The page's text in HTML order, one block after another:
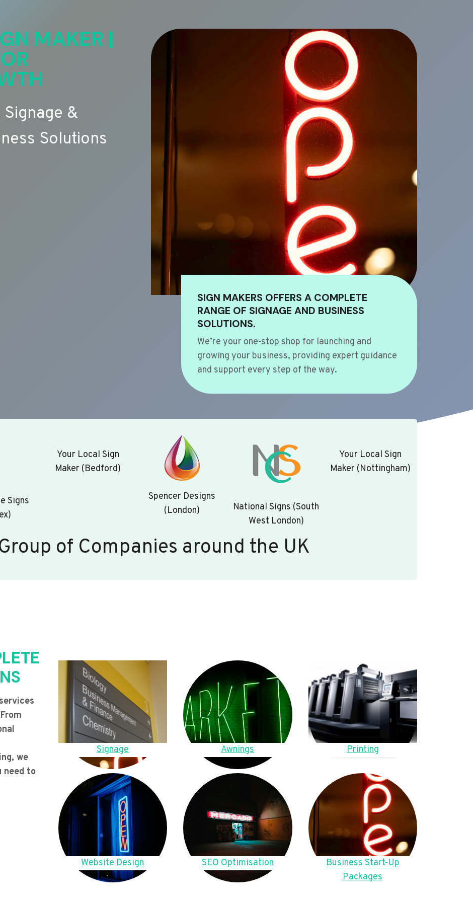
MAKER |
&
Solutions
SIGN MAKERS OFFERS A COMPLETE
RANGE OF SIGNAGE AND BUSINESS
SOLUTIONS.
We’re your one-stop shop for launching and
growing your business, providing expert guidance
and support every step of the way.
Signs
Your Local Sign
Maker (Bedford)
Spencer Designs
(London)
National Signs (South
West London)
Your Local Sign
Maker (Nottingham)
of Companies around the UK
we
need to
Signage Awnings Printing
Website Design SEO Optimisation
Business Start-Up
Packages